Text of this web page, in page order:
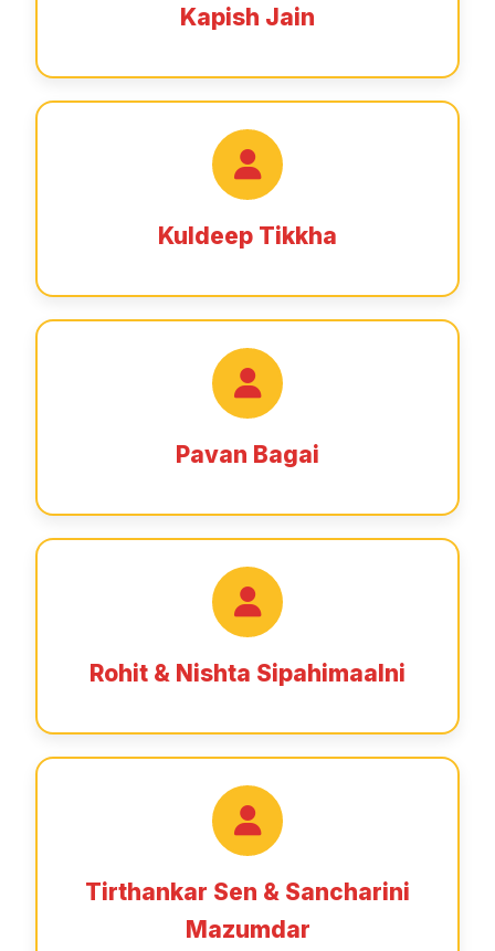
Kapish Jain
Kuldeep Tikkha
Pavan Bagai
Rohit & Nishta Sipahimaalni
Tirthankar Sen & Sancharini
Mazumdar